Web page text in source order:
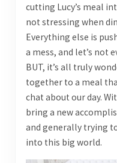
cutting Lucy’s meal
not stressing when
Everything else is
a mess, and let’s not
BUT, it’s all truly
together to a meal
chat about our day.
bring a new
and generally trying
into this big world.